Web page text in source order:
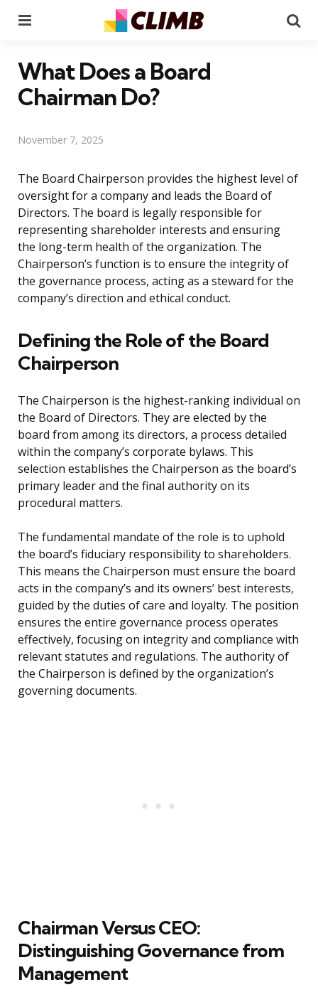
What Does a Board
Chairman Do?
November 7, 2025
The Board Chairperson provides the highest level of
oversight for a company and leads the Board of
Directors. The board is legally responsible for
representing shareholder interests and ensuring
the long-term health of the organization. The
Chairperson’s function is to ensure the integrity of
the governance process, acting as a steward for the
company’s direction and ethical conduct.
Defining the Role of the Board
Chairperson
The Chairperson is the highest-ranking individual on
the Board of Directors. They are elected by the
board from among its directors, a process detailed
within the company’s corporate bylaws. This
selection establishes the Chairperson as the board’s
primary leader and the final authority on its
procedural matters.
The fundamental mandate of the role is to uphold
the board’s fiduciary responsibility to shareholders.
This means the Chairperson must ensure the board
acts in the company’s and its owners’ best interests,
guided by the duties of care and loyalty. The position
ensures the entire governance process operates
effectively, focusing on integrity and compliance with
relevant statutes and regulations. The authority of
the Chairperson is defined by the organization’s
governing documents.
Chairman Versus CEO:
Distinguishing Governance from
Management